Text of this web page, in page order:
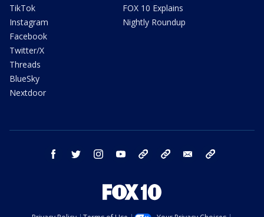
TikTok
Instagram
Facebook
Twitter/X
Threads
BlueSky
Nextdoor
FOX 10 Explains
Nightly Roundup
facebook twitter instagram youtube bluesky email